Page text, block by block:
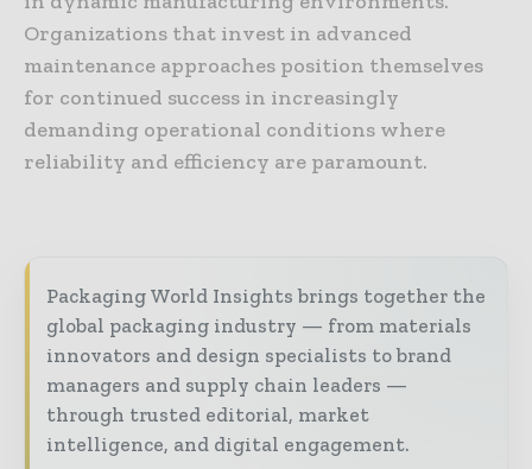
Organizations that invest in advanced
maintenance approaches position themselves
for continued success in increasingly
demanding operational conditions where
reliability and efficiency are paramount.
Packaging World Insights brings together the
global packaging industry — from materials
innovators and design specialists to brand
managers and supply chain leaders —
through trusted editorial, market
intelligence, and digital engagement.